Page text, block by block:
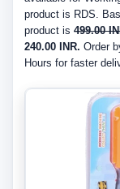
product is RDS.
product is 499.00
240.00 INR. Order
Hours for faster